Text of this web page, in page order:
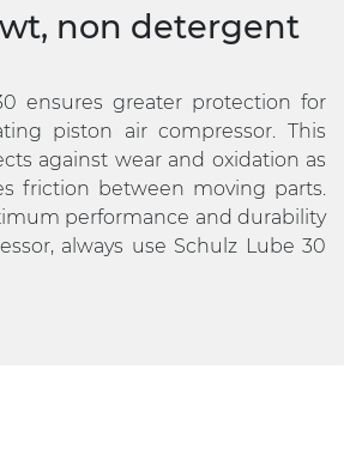
non detergent
ensures greater protection for
piston air compressor. This
against wear and oxidation as
friction between moving parts.
performance and durability
always use Schulz Lube 30